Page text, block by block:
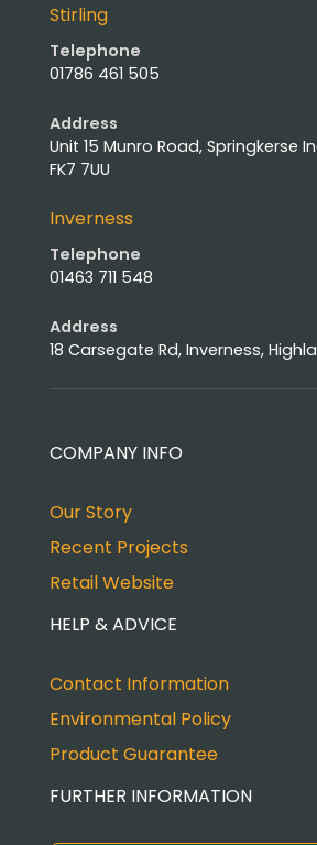
Stirling
Telephone
01786 461 505
Address
Unit 15 Munro Road, Springkerse
FK7 7UU
Inverness
Telephone
01463 711 548
Address
18 Carsegate Rd, Inverness,
COMPANY INFO
Our Story
Recent Projects
Retail Website
HELP & ADVICE
Contact Information
Environmental Policy
Product Guarantee
FURTHER INFORMATION